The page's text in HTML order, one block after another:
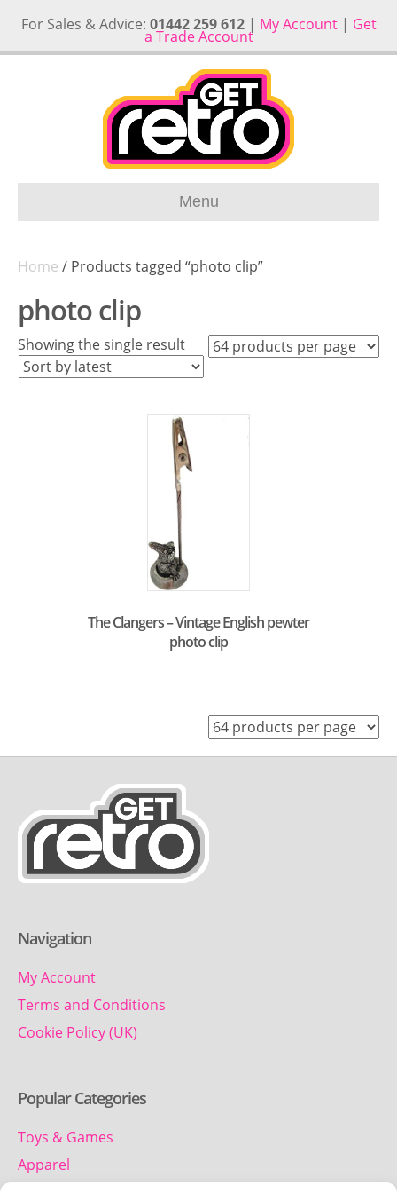
For Sales & Advice: 01442 259 612| My Account| Get
a Trade Account
Menu
Home / Products tagged “photo clip”
photo clip
Showing the single result
The Clangers – Vintage English pewter
photo clip
Navigation
My Account
Terms and Conditions
Cookie Policy (UK)
Popular Categories
Toys & Games
Apparel